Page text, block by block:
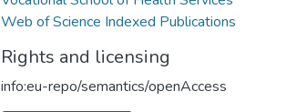
Web of Science Indexed Publications
Rights and licensing
info:eu-repo/semantics/openAccess